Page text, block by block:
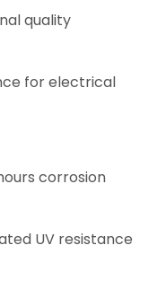
quality
for electrical
corrosion
UV resistance